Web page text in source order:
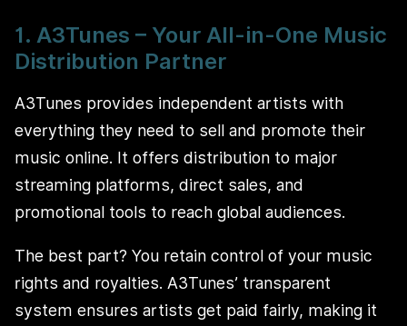
1. A3Tunes – Your All-in-One Music
Distribution Partner
A3Tunes provides independent artists with
everything they need to sell and promote their
music online. It offers distribution to major
streaming platforms, direct sales, and
promotional tools to reach global audiences.
The best part? You retain control of your music
rights and royalties. A3Tunes’ transparent
system ensures artists get paid fairly, making it